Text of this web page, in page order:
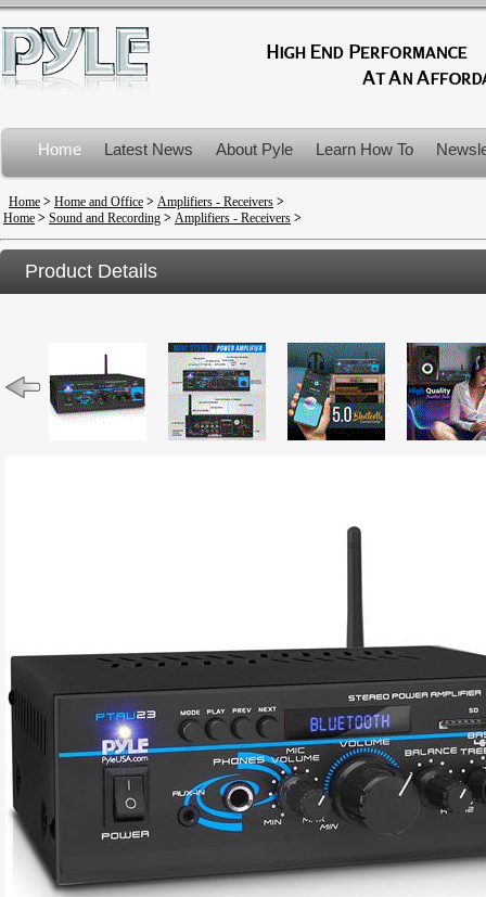
Home Latest News About Pyle Learn How To
Product Recalls
Home > Home and Office > Amplifiers - Receivers >
Home > Sound and Recording > Amplifiers - Receivers >
Product Details